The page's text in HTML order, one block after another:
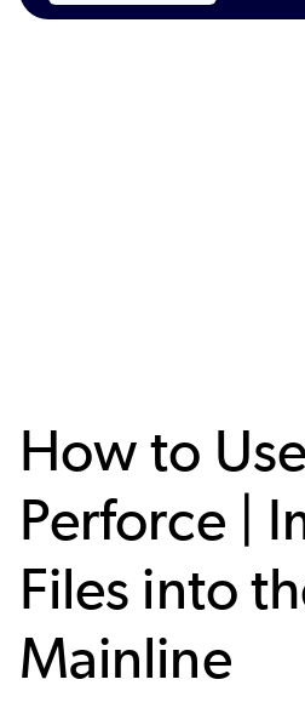
How to Use
Perforce |
Files into
Mainline